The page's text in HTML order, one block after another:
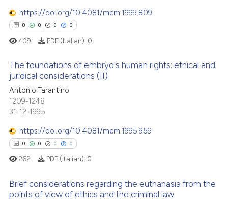
shows how a scientific paper
cited by providing the
describing whether
mentions, or contrasts
claim, and a label
in which section the
was made.
0
See how this article has been
context of the citation, a
indicating in which section the
citation was made.
https://doi.org/10.4081/mem.1999.809
0 0 0 0
Citing Publications
Supporting
Contrasting
how this article has been
409 PDF (Italian): 0
The foundations of embryo's human rights: ethical and
juridical considerations (II)
Antonio Tarantino
1209-1248
31-12-1995
https://doi.org/10.4081/mem.1995.959
0 0 0 0
262 PDF (Italian): 0
Brief considerations regarding the euthanasia from the
points of view of ethics and the criminal law.